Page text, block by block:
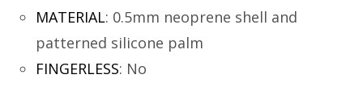
MATERIAL: 0.5mm neoprene shell and
patterned silicone palm
FINGERLESS: No